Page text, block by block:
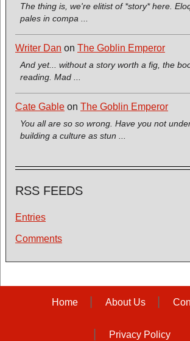
The thing is, we're elitist of *story* here.
pales in compa ...
Writer Dan on The Goblin Emperor
And yet... without a story worth a fig, the
reading. Mad ...
Cate Gable on The Goblin Emperor
You all are so so wrong. Have you not
building a culture as stun ...
RSS FEEDS
Entries
Comments
Home About Us
Privacy Policy